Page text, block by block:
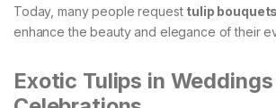
Today, many people request tulip bouquets
enhance the beauty and elegance of their
Exotic Tulips in